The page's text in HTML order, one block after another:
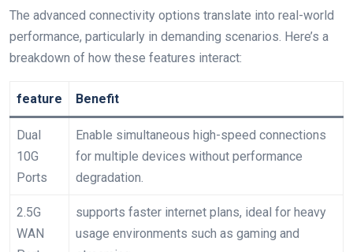
The advanced connectivity ⁣options translate into⁤ real-world
performance, particularly in demanding scenarios. Here’s ‍a
breakdown of how these features interact:
feature Benefit
Dual
10G
Ports
Enable simultaneous high-speed connections
for multiple devices without performance
degradation.
2.5G
WAN
supports faster internet plans, ideal for heavy
usage environments ​such as gaming and